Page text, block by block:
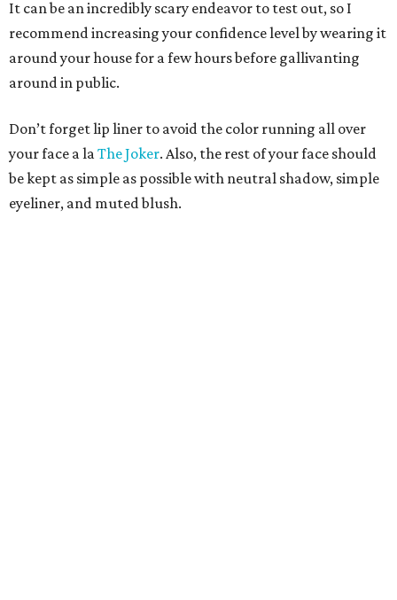
It can be an incredibly scary endeavor to test out, so I
recommend increasing your confidence level by wearing it
around your house for a few hours before gallivanting
around in public.
Don’t forget lip liner to avoid the color running all over
your face a laThe Joker. Also, the rest of your face should
be kept as simple as possible with neutral shadow, simple
eyeliner, and muted blush.